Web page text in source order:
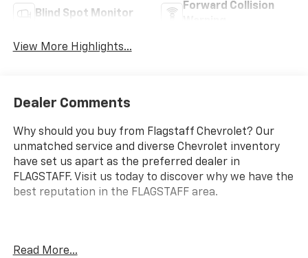
Blind Spot Monitor
Forward Collision
View More Highlights...
Dealer Comments
Why should you buy from Flagstaff Chevrolet? Our
unmatched service and diverse Chevrolet inventory
have set us apart as the preferred dealer in
FLAGSTAFF. Visit us today to discover why we have the
best reputation in the FLAGSTAFF area.
Introducing the 2025 Ford F-150 XLT, a powerful and
Read More...